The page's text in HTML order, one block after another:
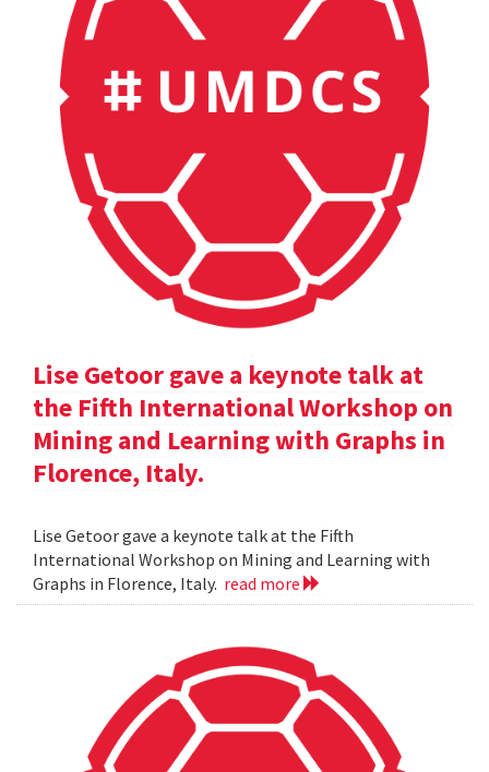
Lise Getoor gave a keynote talk at
the Fifth International Workshop on
Mining and Learning with Graphs in
Florence, Italy.
Lise Getoor gave a keynote talk at the Fifth
International Workshop on Mining and Learning with
Graphs in Florence, Italy. read more